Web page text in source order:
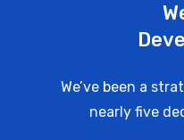
We’ve been a
nearly five